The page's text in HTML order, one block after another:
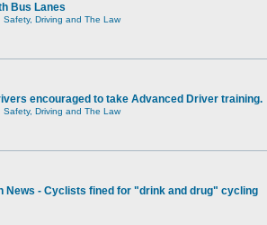
Bus Lanes
Safety, Driving and The Law
encouraged to take Advanced Driver training.
Safety, Driving and The Law
News - Cyclists fined for "drink and drug" cycling